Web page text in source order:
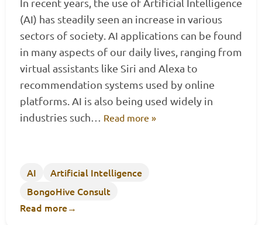
In recent years, the use of Artificial Intelligence
(AI) has steadily seen an increase in various
sectors of society. AI applications can be found
in many aspects of our daily lives, ranging from
virtual assistants like Siri and Alexa to
recommendation systems used by online
platforms. AI is also being used widely in
industries such… Read more »
AI
Artificial Intelligence
BongoHive Consult
Read more→